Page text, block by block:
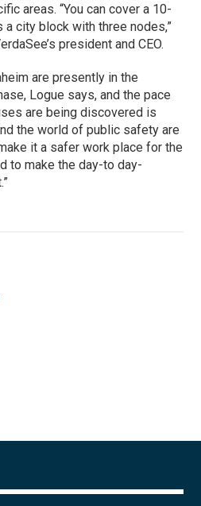
areas. “You can cover a 10-
city block with three nodes,”
president and CEO.
are presently in the
Logue says, and the pace
are being discovered is
the world of public safety are
it a safer work place for the
to make the day-to day-